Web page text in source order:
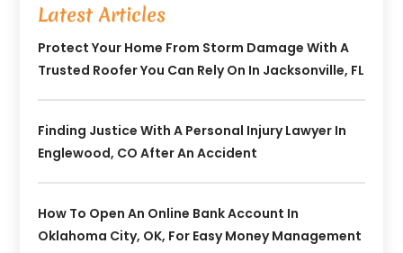
Latest Articles
Protect Your Home From Storm Damage With A
Trusted Roofer You Can Rely On In Jacksonville, FL
Finding Justice With A Personal Injury Lawyer In
Englewood, CO After An Accident
How To Open An Online Bank Account In
Oklahoma City, OK, For Easy Money Management